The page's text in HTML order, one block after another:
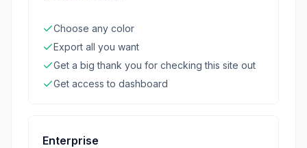
Choose any color
Export all you want
Get a big thank you for checking this site out
Get access to dashboard
Enterprise